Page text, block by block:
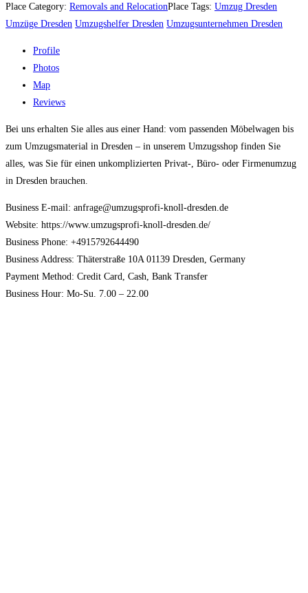
Place Category: Removals and RelocationPlace Tags: Umzug Dresden
Umzüge Dresden Umzugshelfer Dresden Umzugsunternehmen Dresden
Profile
Photos
Map
Reviews
Bei uns erhalten Sie alles aus einer Hand: vom passenden Möbelwagen bis
zum Umzugsmaterial in Dresden – in unserem Umzugsshop finden Sie
alles, was Sie für einen unkomplizierten Privat-, Büro- oder Firmenumzug
in Dresden brauchen.
Business E-mail: anfrage@umzugsprofi-knoll-dresden.de
Website: https://www.umzugsprofi-knoll-dresden.de/
Business Phone: +4915792644490
Business Address: Thäterstraße 10A 01139 Dresden, Germany
Payment Method: Credit Card, Cash, Bank Transfer
Business Hour: Mo-Su. 7.00 – 22.00